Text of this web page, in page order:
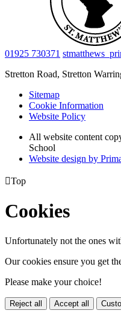
01925 730371
Stretton Road, Stretton
Sitemap
Cookie Information
Website Policy
All website content
School
Website design by
Top
Cookies
Unfortunately not the ones
Our cookies ensure you get
Please make your choice!
Reject all Accept all